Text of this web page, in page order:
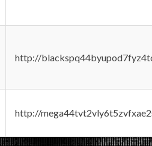
http://
http://